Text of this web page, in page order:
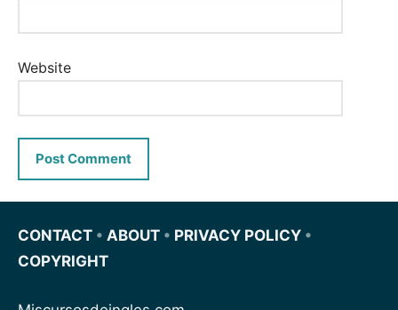
Website
CONTACT • ABOUT • PRIVACY POLICY •
COPYRIGHT